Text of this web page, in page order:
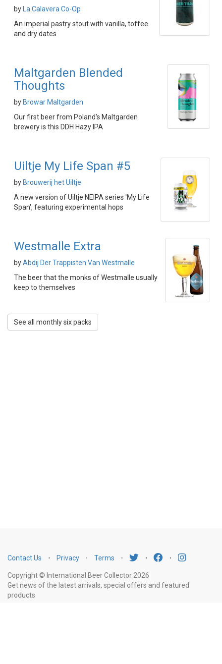
by
La Calavera Co-Op
An imperial pastry stout with vanilla, toffee
and dry dates
Maltgarden Blended
Thoughts
by Browar Maltgarden
Our first beer from Poland's Maltgarden
brewery is this DDH Hazy IPA
Uiltje My Life Span #5
by Brouwerij het Uiltje
A new version of Uiltje NEIPA series 'My Life
Span', featuring experimental hops
Westmalle Extra
byAbdij Der Trappisten Van Westmalle
The beer that the monks of Westmalle usually
keep to themselves
See all monthly six packs
Contact Us ⋅ Privacy ⋅ Terms ⋅ ⋅ ⋅
Copyright © International Beer Collector 2026
Get news of the latest arrivals, special offers and featured
products